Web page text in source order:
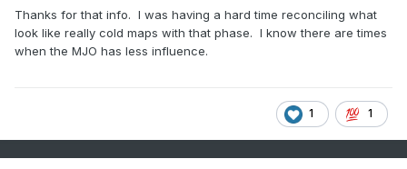
Thanks for that info. I was having a hard time reconciling what
look like really cold maps with that phase. I know there are times
when the MJO has less influence.
1 1